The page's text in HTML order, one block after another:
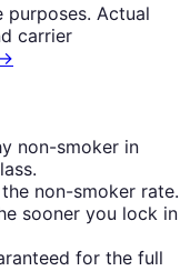
purposes. Actual
carrier
non-smoker in
non-smoker rate.
sooner you lock in
for the full